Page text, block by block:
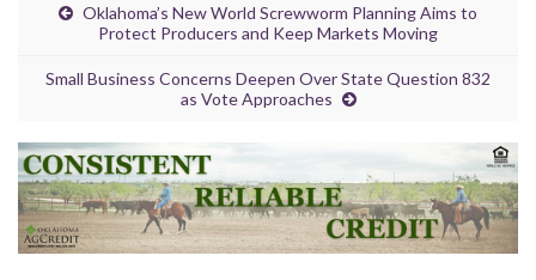
Oklahoma’s New World Screwworm Planning Aims to
Protect Producers and Keep Markets Moving
Small Business Concerns Deepen Over State Question 832
as Vote Approaches